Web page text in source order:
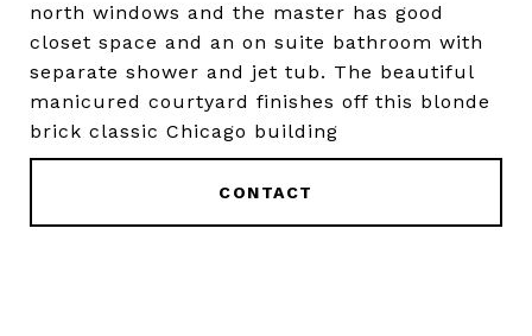
north windows and the master has good
closet space and an on suite bathroom with
separate shower and jet tub. The beautiful
manicured courtyard finishes off this blonde
brick classic Chicago building
CONTACT